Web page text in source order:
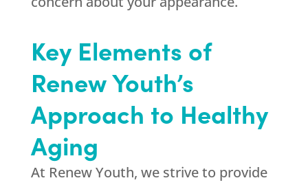
Key Elements of
Renew Youth’s
Approach to Healthy
Aging
At Renew Youth, we strive to provide